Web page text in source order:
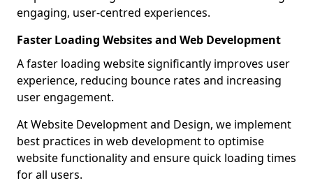
engaging, user-centred experiences.
Faster Loading Websites and Web Development
A faster loading website significantly improves user
experience, reducing bounce rates and increasing
user engagement.
At Website Development and Design, we implement
best practices in web development to optimise
website functionality and ensure quick loading times
for all users.